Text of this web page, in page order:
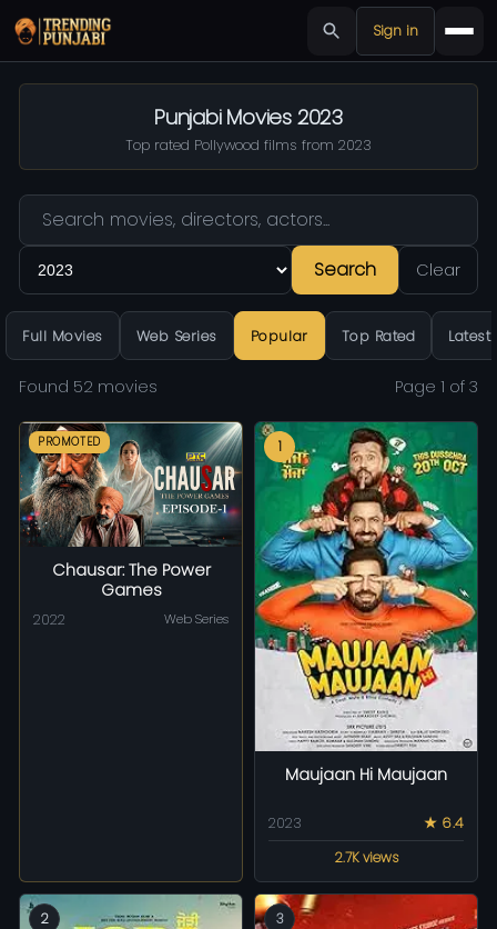
Sign in
Punjabi Movies 2023
Top rated Pollywood films from 2023
Search Clear
Full Movies Web Series Popular Top Rated Latest
Found 52 movies Page 1 of 3
PROMOTED
Chausar: The Power
Games
2022 Web Series
1
Maujaan Hi Maujaan
2023
★ 6.4
2.7K views
2 3